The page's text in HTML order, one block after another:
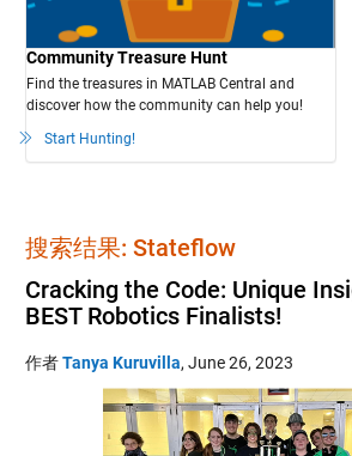
Community Treasure Hunt
Find the treasures in MATLAB Central and
discover how the community can help you!
Start Hunting!
搜索结果: Stateflow
Cracking the Code: Unique
BEST Robotics Finalists!
作者Tanya Kuruvilla, June 26, 2023